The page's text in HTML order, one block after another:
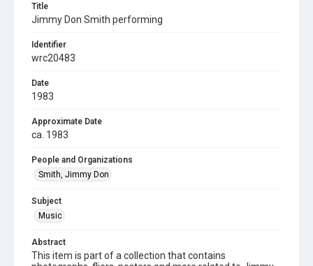
Title
Jimmy Don Smith performing
Identifier
wrc20483
Date
1983
Approximate Date
ca. 1983
People and Organizations
Smith, Jimmy Don
Subject
Music
Abstract
This item is part of a collection that contains